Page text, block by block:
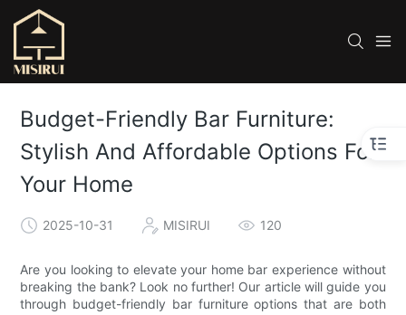
Budget-Friendly Bar Furniture:
Stylish And Affordable Options For
Your Home
2025-10-31 MISIRUI 120
Are you looking to elevate your home bar experience without
breaking the bank? Look no further! Our article will guide you
through budget-friendly bar furniture options that are both